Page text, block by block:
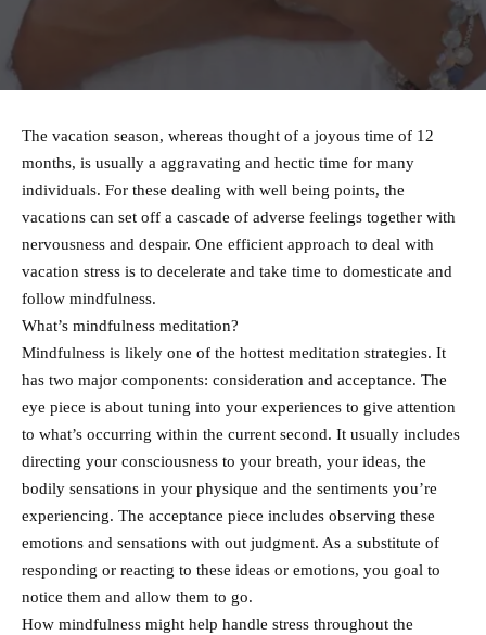
The vacation season, whereas thought of a joyous time of 12
months, is usually a aggravating and hectic time for many
individuals. For these dealing with well being points, the
vacations can set off a cascade of adverse feelings together with
nervousness and despair. One efficient approach to deal with
vacation stress is to decelerate and take time to domesticate and
follow mindfulness.
What’s mindfulness meditation?
Mindfulness is likely one of the hottest meditation strategies. It
has two major components: consideration and acceptance. The
eye piece is about tuning into your experiences to give attention
to what’s occurring within the current second. It usually includes
directing your consciousness to your breath, your ideas, the
bodily sensations in your physique and the sentiments you’re
experiencing. The acceptance piece includes observing these
emotions and sensations with out judgment. As a substitute of
responding or reacting to these ideas or emotions, you goal to
notice them and allow them to go.
How mindfulness might help handle stress throughout the